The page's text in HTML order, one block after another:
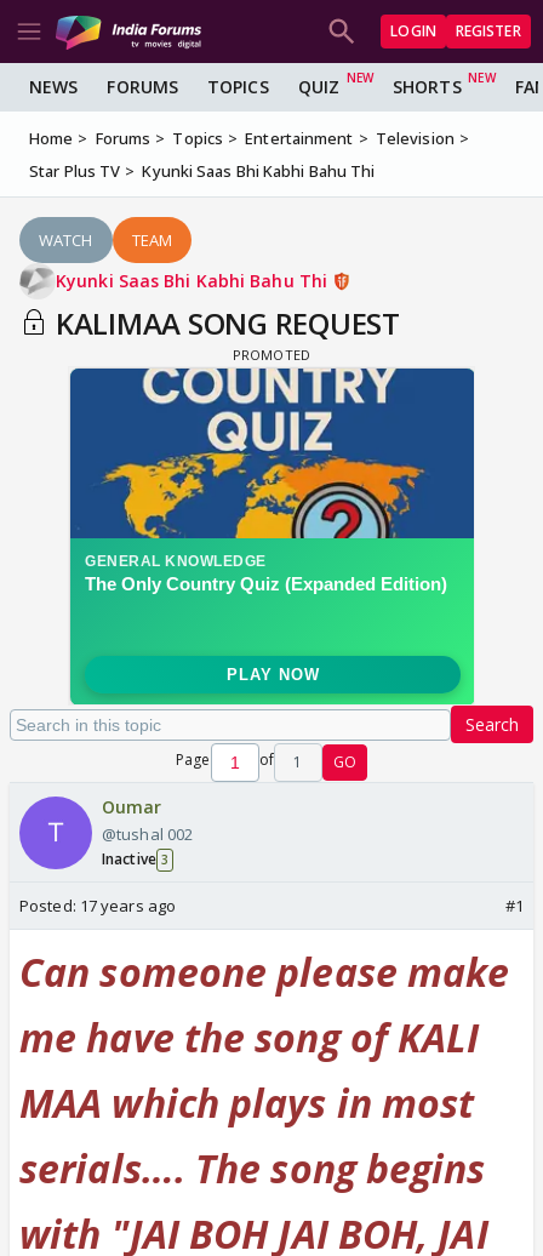
LOGIN REGISTER
NEWS FORUMS TOPICS QUIZ SHORTS
Home Forums Topics Entertainment
Television
Star Plus TV
Kyunki Saas Bhi Kabhi Bahu Thi
WATCH TEAM
Kyunki Saas Bhi Kabhi Bahu Thi
KALIMAA SONG REQUEST
Search
Page of 1 GO
Oumar
@tushal 002
Inactive 3
Posted: 17 years ago #1
Can someone please make
me have the song of KALI
MAA which plays in most
serials…. The song begins
with "JAI BOH JAI BOH, JAI